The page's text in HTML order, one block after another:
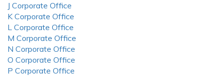
J Corporate Office
K Corporate Office
L Corporate Office
M Corporate Office
N Corporate Office
O Corporate Office
P Corporate Office